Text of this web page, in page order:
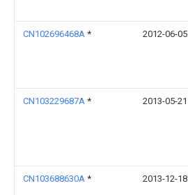
CN102696468A * 2012-06-05
CN103229687A * 2013-05-21
CN103688630A * 2013-12-18